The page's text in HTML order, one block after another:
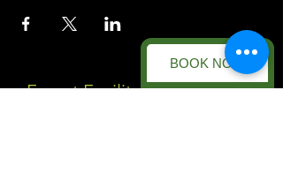
BOOK NOW
Forest Facility